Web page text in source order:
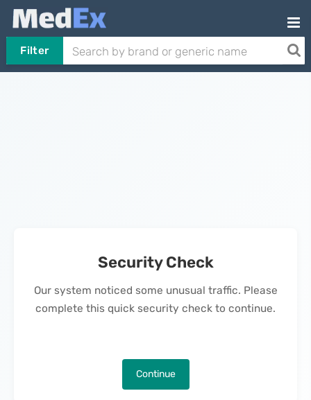
Filter
Security Check
Our system noticed some unusual traffic. Please
complete this quick security check to continue.
Continue